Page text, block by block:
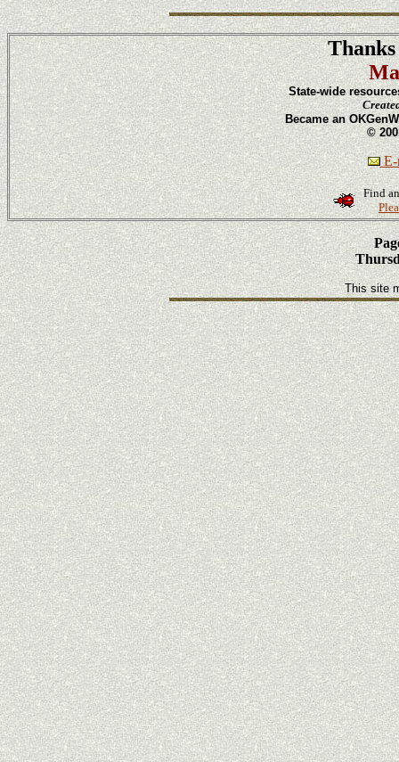
State-wide
Became an
©
E-
Find
This site